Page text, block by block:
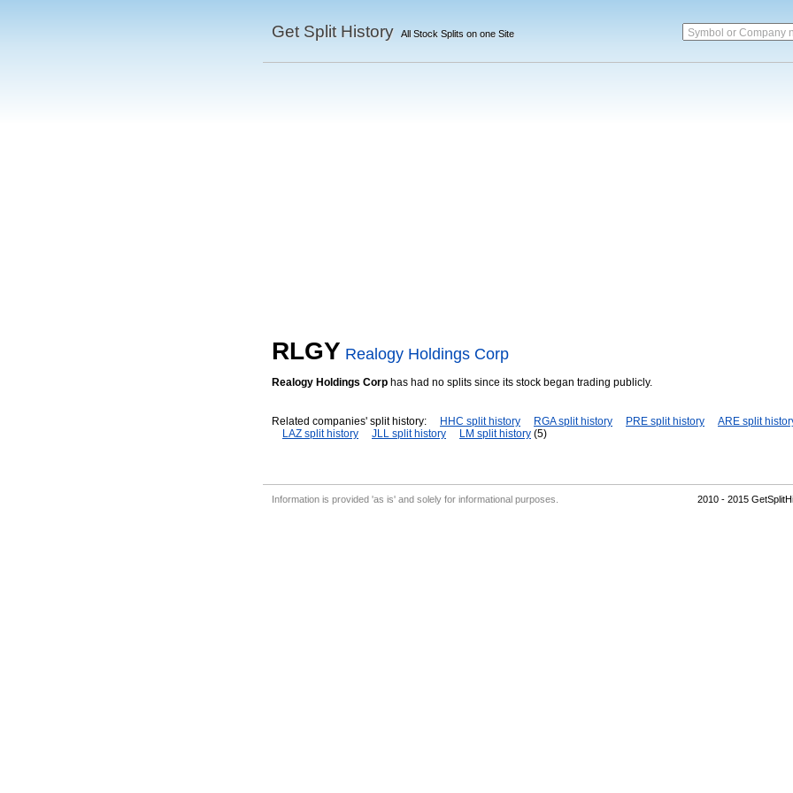
Get Split History All Stock Splits on one Site Symbol or Company
RLGY Realogy Holdings Corp
Realogy Holdings Corp has had no splits since its stock began trading publicly.
Related companies' split history: HHC split history RGA split history PRE split history
ARE split
LAZ split history
JLL split history LM split history (5)
Information is provided 'as is' and solely for informational purposes. 2010 - 2015